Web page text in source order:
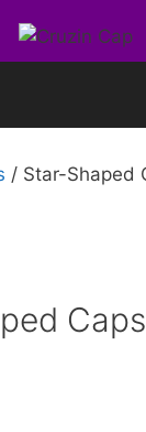
/ Star-Shaped